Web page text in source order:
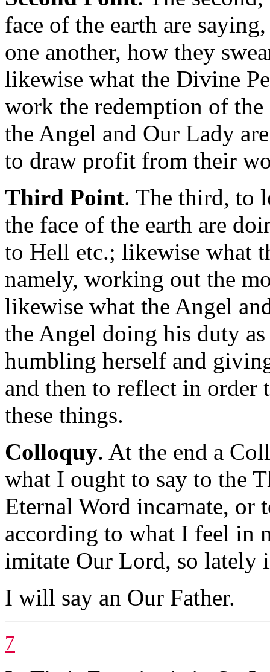
face of the earth are
one another, how they
likewise what the Divine
work the redemption of the
the Angel and Our Lady
to draw profit from their
Third Point. The third, to
the face of the earth are
to Hell etc.; likewise what
namely, working out the
likewise what the Angel
the Angel doing his duty
humbling herself and
and then to reflect in order
these things.
Colloquy. At the end a
what I ought to say to the
Eternal Word incarnate, or
according to what I feel in
imitate Our Lord, so lately
I will say an Our Father.
7